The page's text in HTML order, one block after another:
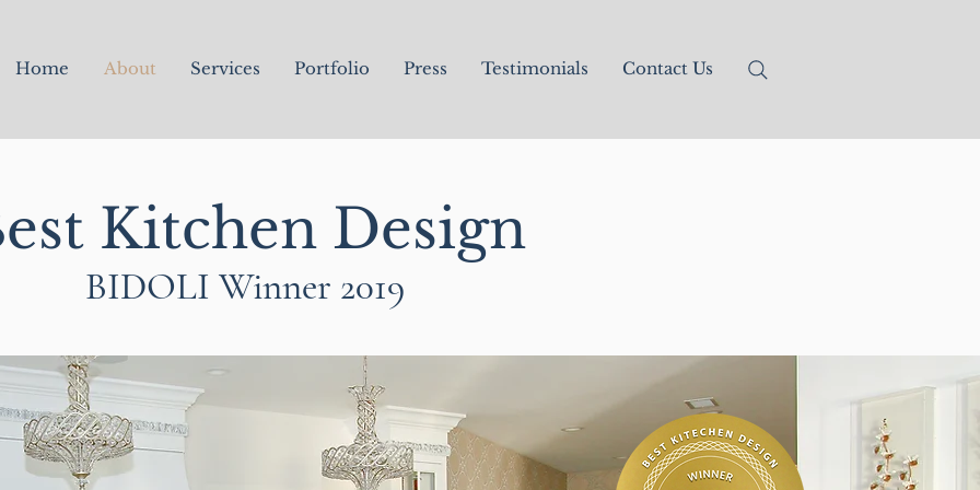
Home About Services Portfolio Press Testimonials Contact Us
Kitchen Design
BIDOLI Winner 2019